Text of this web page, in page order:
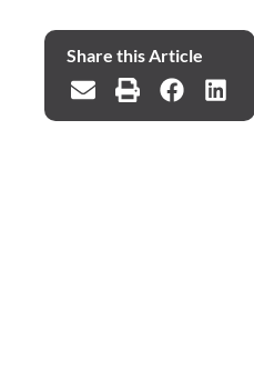
Share this Article